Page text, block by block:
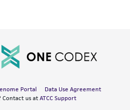
Portal
Data Use Agreement
Contact us at ATCC Support